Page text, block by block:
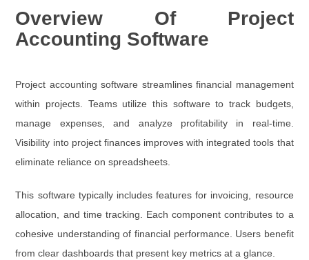
Overview Of Project
Accounting Software
Project accounting software streamlines financial management
within projects. Teams utilize this software to track budgets,
manage expenses, and analyze profitability in real-time.
Visibility into project finances improves with integrated tools that
eliminate reliance on spreadsheets.
This software typically includes features for invoicing, resource
allocation, and time tracking. Each component contributes to a
cohesive understanding of financial performance. Users benefit
from clear dashboards that present key metrics at a glance.